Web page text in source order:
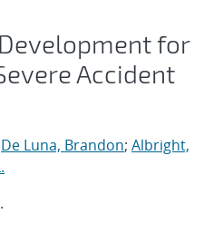
for
Accident
De Luna, Brandon; Albright,